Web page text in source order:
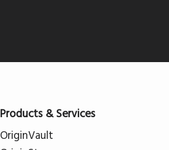
Products & Services
OriginVault